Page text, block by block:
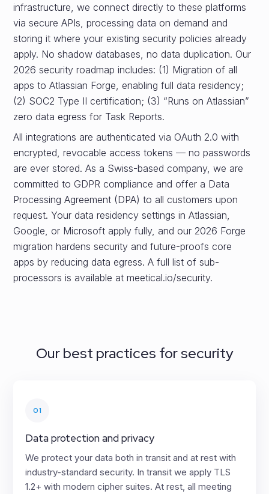
infrastructure, we connect directly to these platforms
via secure APIs, processing data on demand and
storing it where your existing security policies already
apply. No shadow databases, no data duplication. Our
2026 security roadmap includes: (1) Migration of all
apps to Atlassian Forge, enabling full data residency;
(2) SOC2 Type II certification; (3) “Runs on Atlassian”
zero data egress for Task Reports.
All integrations are authenticated via OAuth 2.0 with
encrypted, revocable access tokens — no passwords
are ever stored. As a Swiss-based company, we are
committed to GDPR compliance and offer a Data
Processing Agreement (DPA) to all customers upon
request. Your data residency settings in Atlassian,
Google, or Microsoft apply fully, and our 2026 Forge
migration hardens security and future-proofs core
apps by reducing data egress. A full list of sub-
processors is available at meetical.io/security.
Our best practices for security
01
Data protection and privacy
We protect your data both in transit and at rest with
industry-standard security. In transit we apply TLS
1.2+ with modern cipher suites. At rest, all meeting